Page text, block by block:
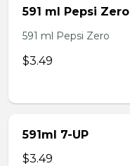
591 ml Pepsi Zero
591 ml Pepsi Zero
$3.49
591ml 7-UP
$3.49